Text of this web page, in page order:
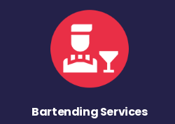
Bartending Services